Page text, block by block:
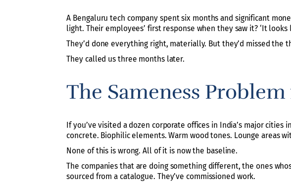
A Bengaluru tech company spent six months and significant
light. Their employees’ first response when they saw it? ‘It
They’d done everything right, materially. But they’d missed
They called us three months later.
The Sameness
If you’ve visited a dozen corporate offices in India’s major
concrete. Biophilic elements. Warm wood tones. Lounge areas
None of this is wrong. All of it is now the baseline.
The companies that are doing something different, the ones
sourced from a catalogue. They’ve commissioned work.